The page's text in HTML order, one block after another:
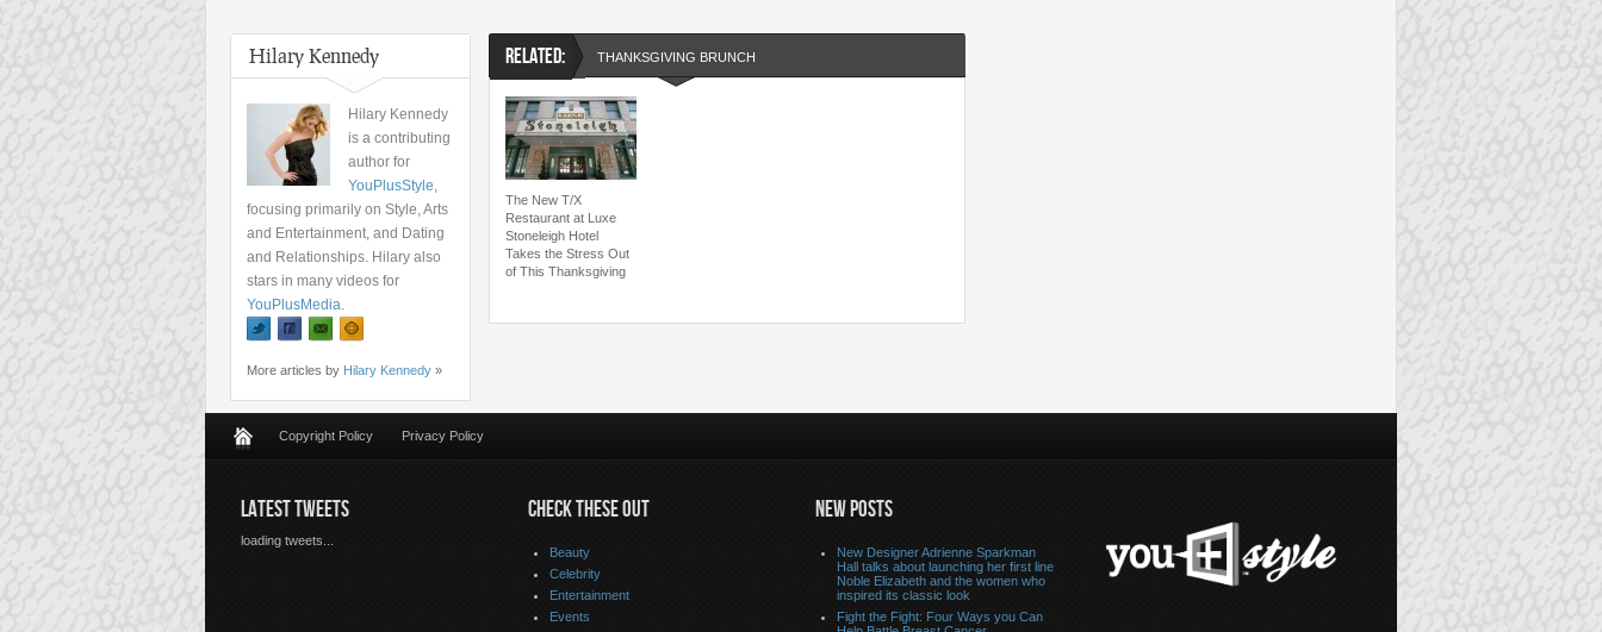
Hilary Kennedy
Hilary Kennedy
is a contributing
author for
YouPlusStyle,
focusing primarily on Style, Arts
and Entertainment, and Dating
and Relationships. Hilary also
stars in many videos for
YouPlusMedia.
More articles by Hilary Kennedy »
RELATED: THANKSGIVING BRUNCH
The New T/X
Restaurant at Luxe
Stoneleigh Hotel
Takes the Stress Out
of This Thanksgiving
Copyright Policy Privacy Policy
LATEST TWEETS
loading tweets...
CHECK THESE OUT
Beauty
Celebrity
Entertainment
Events
NEW POSTS
New Designer Adrienne Sparkman
Hall talks about launching her first line
Noble Elizabeth and the women who
inspired its classic look
Fight the Fight: Four Ways you Can